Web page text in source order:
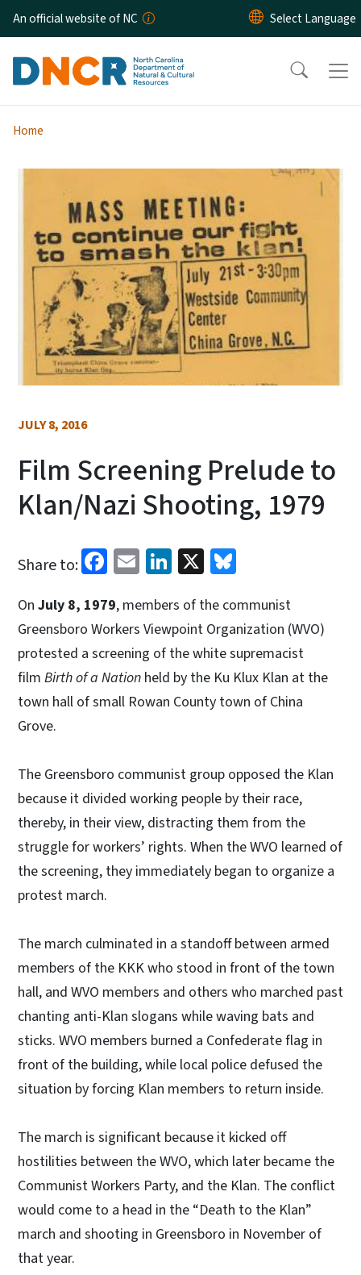
Skip to main content
An official website of NC
Home
JULY 8, 2016
Film Screening Prelude to
Klan/Nazi Shooting, 1979
Share to: Facebook
EmailLinkedIn
X
On July 8, 1979, members of the communist
Greensboro Workers Viewpoint Organization (WVO)
protested a screening of the white supremacist
film Birth of a Nation held by the Ku Klux Klan at the
town hall of small Rowan County town of China
Grove.
The Greensboro communist group opposed the Klan
because it divided working people by their race,
thereby, in their view, distracting them from the
struggle for workers’ rights. When the WVO learned of
the screening, they immediately began to organize a
protest march.
The march culminated in a standoff between armed
members of the KKK who stood in front of the town
hall, and WVO members and others who marched past
chanting anti-Klan slogans while waving bats and
sticks. WVO members burned a Confederate flag in
front of the building, while local police defused the
situation by forcing Klan members to return inside.
The march is significant because it kicked off
hostilities between the WVO, which later became the
Communist Workers Party, and the Klan. The conflict
would come to a head in the “Death to the Klan”
march and shooting in Greensboro in November of
that year.